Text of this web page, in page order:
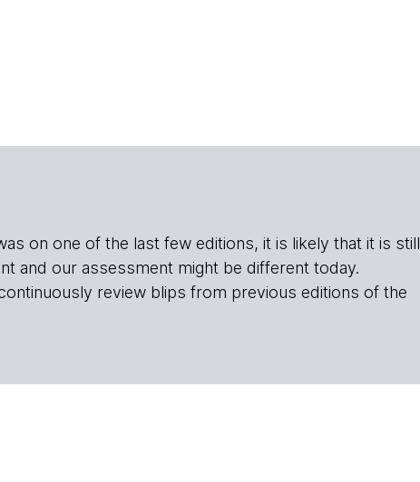
on one of the last few editions, it is likely that it is still
and our assessment might be different today.
review blips from previous editions of the